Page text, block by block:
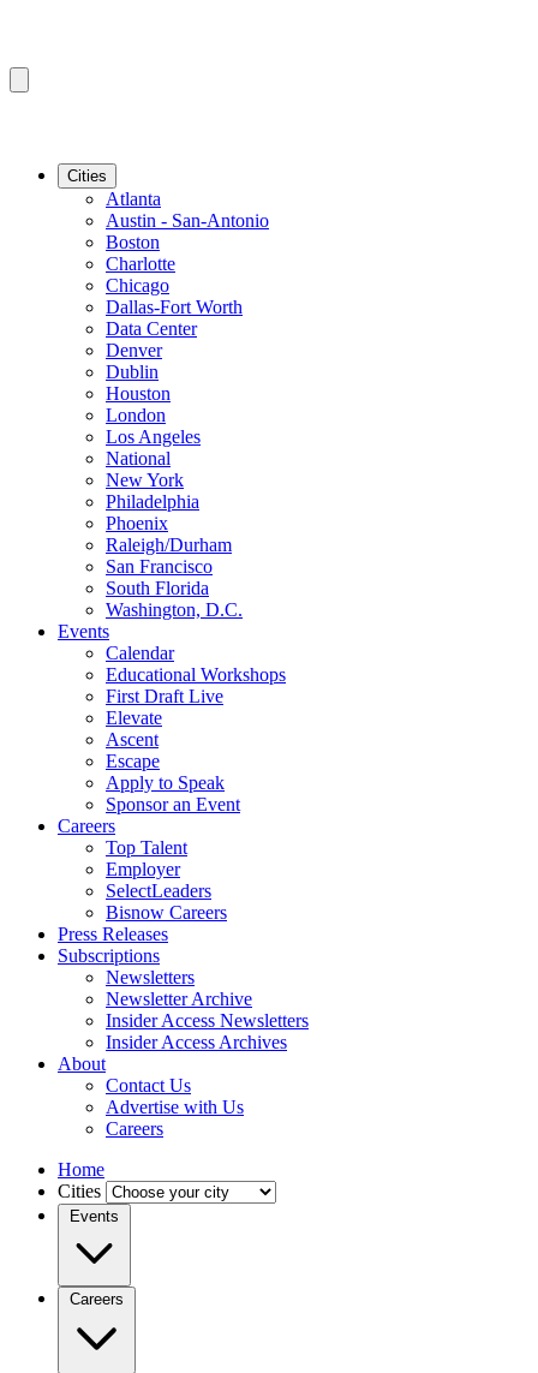
Cities
Atlanta
Austin - San-Antonio
Boston
Charlotte
Chicago
Dallas-Fort Worth
Data Center
Denver
Dublin
Houston
London
Los Angeles
National
New York
Philadelphia
Phoenix
Raleigh/Durham
San Francisco
South Florida
Washington, D.C.
Events
Calendar
Educational Workshops
First Draft Live
Elevate
Ascent
Escape
Apply to Speak
Sponsor an Event
Careers
Top Talent
Employer
SelectLeaders
Bisnow Careers
Press Releases
Subscriptions
Newsletters
Newsletter Archive
Insider Access Newsletters
Insider Access Archives
About
Contact Us
Advertise with Us
Careers
Home
Cities
Events
Careers